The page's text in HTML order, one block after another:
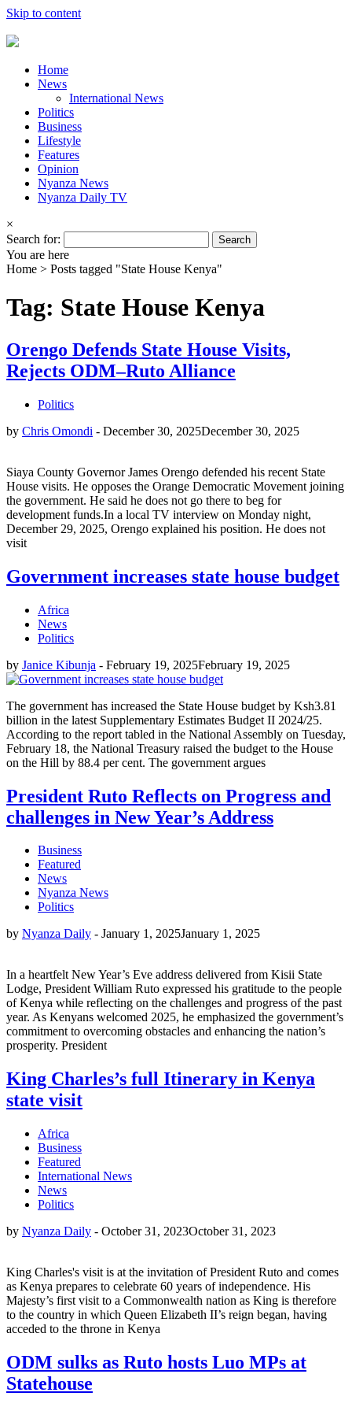
Skip to content
Home
News
International News
Politics
Business
Lifestyle
Features
Opinion
Nyanza News
Nyanza Daily TV
×
Search for:
You are here
Home > Posts tagged "State House Kenya"
Tag: State House Kenya
Orengo Defends State House Visits,
Rejects ODM–Ruto Alliance
Politics
by Chris Omondi - December 30, 2025December 30, 2025
Siaya County Governor James Orengo defended his recent State
House visits. He opposes the Orange Democratic Movement joining
the government. He said he does not go there to beg for
development funds.In a local TV interview on Monday night,
December 29, 2025, Orengo explained his position. He does not
visit
Government increases state house budget
Africa
News
Politics
by Janice Kibunja - February 19, 2025February 19, 2025
The government has increased the State House budget by Ksh3.81
billion in the latest Supplementary Estimates Budget II 2024/25.
According to the report tabled in the National Assembly on Tuesday,
February 18, the National Treasury raised the budget to the House
on the Hill by 88.4 per cent. The government argues
President Ruto Reflects on Progress and
challenges in New Year’s Address
Business
Featured
News
Nyanza News
Politics
by Nyanza Daily - January 1, 2025January 1, 2025
In a heartfelt New Year’s Eve address delivered from Kisii State
Lodge, President William Ruto expressed his gratitude to the people
of Kenya while reflecting on the challenges and progress of the past
year. As Kenyans welcomed 2025, he emphasized the government’s
commitment to overcoming obstacles and enhancing the nation’s
prosperity. President
King Charles’s full Itinerary in Kenya
state visit
Africa
Business
Featured
International News
News
Politics
by Nyanza Daily - October 31, 2023October 31, 2023
King Charles's visit is at the invitation of President Ruto and comes
as Kenya prepares to celebrate 60 years of independence. His
Majesty’s first visit to a Commonwealth nation as King is therefore
to the country in which Queen Elizabeth II’s reign began, having
acceded to the throne in Kenya
ODM sulks as Ruto hosts Luo MPs at
Statehouse